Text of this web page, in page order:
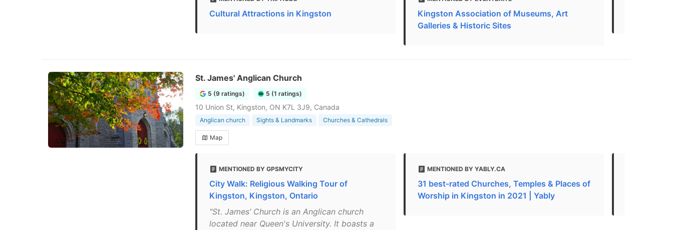
Cultural Attractions in Kingston
Kingston Association of Museums, Art
Galleries & Historic Sites
St. James' Anglican Church
5 (9 ratings) 5 (1 ratings)
10 Union St, Kingston, ON K7L 3J9, Canada
Anglican church Sights & Landmarks Churches & Cathedrals
Map
MENTIONED BY GPSMYCITY
City Walk: Religious Walking Tour of
Kingston, Kingston, Ontario
"St. James’ Church is an Anglican church
located near Queen's University. It boasts a
MENTIONED BY YABLY.CA
31 best-rated Churches, Temples & Places of
Worship in Kingston in 2021 | Yably